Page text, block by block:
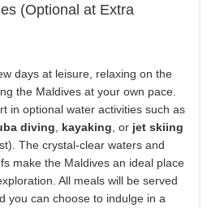
(Optional at Extra
days at leisure, relaxing on the
the Maldives at your own pace.
in optional water activities such as
diving kayaking , or jet skiing
The crystal-clear waters and
make the Maldives an ideal place
All meals will be served
you can choose to indulge in a